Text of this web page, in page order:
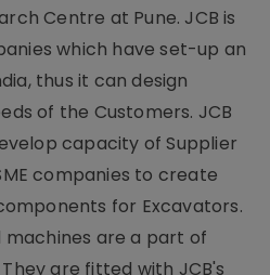
Centre at Pune. JCB is
which have set-up an
thus it can design
of the Customers. JCB
capacity of Supplier
companies to create
for Excavators.
machines are a part of
are fitted with JCB's